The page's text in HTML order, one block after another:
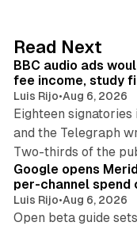
I
n
Read Next
BBC audio ads
fee income, study
Luis Rijo•Aug 6, 2026
Eighteen signatories
and the Telegraph
Two-thirds of the
Google opens
per-channel spend
Luis Rijo•Aug 6, 2026
Open beta guide